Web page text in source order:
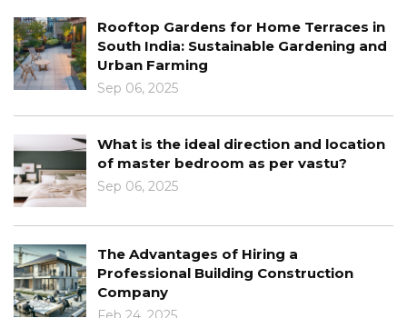
for Home Terraces in
Gardening and
direction and location
as per vastu?
of Hiring a
Construction
The Intersection
Interior Design
Learn About The
Architecture
Concept To